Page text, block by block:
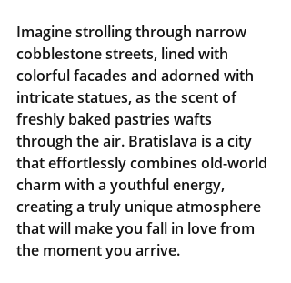
Imagine strolling through narrow
cobblestone streets, lined with
colorful facades and adorned with
intricate statues, as the scent of
freshly baked pastries wafts
through the air. Bratislava is a city
that effortlessly combines old-world
charm with a youthful energy,
creating a truly unique atmosphere
that will make you fall in love from
the moment you arrive.